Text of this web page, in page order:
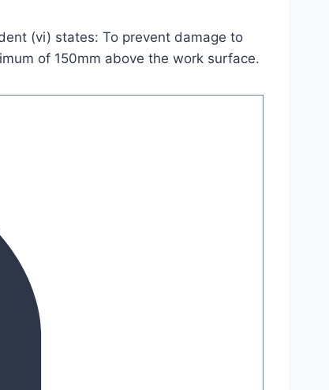
(vi) states: To prevent damage to
of 150mm above the work surface.